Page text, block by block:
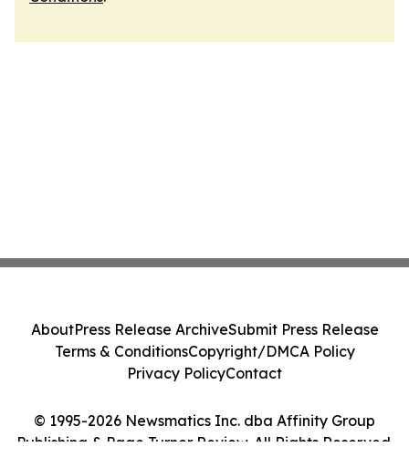
© 1995-2026 Newsmatics Inc. dba Affinity Group
Publishing & Page Turner Review. All Rights Reserved.
AboutPress Release ArchiveSubmit Press Release
Terms & ConditionsCopyright/DMCA Policy
Privacy PolicyContact